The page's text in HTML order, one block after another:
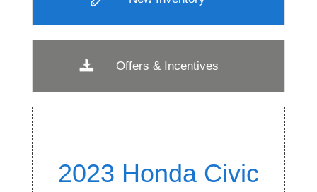
Offers & Incentives
2023 Honda Civic